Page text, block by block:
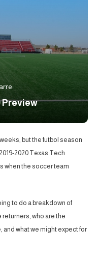
Preview
but the futbol season
2020 Texas Tech
when the soccer team
to do a breakdown of
returners, who are the
what we might expect for